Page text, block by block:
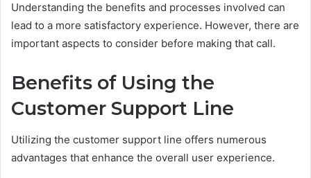
Understanding the benefits and processes involved can
lead to a more satisfactory experience. However, there are
important aspects to consider before making that call.
Benefits of Using the
Customer Support Line
Utilizing the customer support line offers numerous
advantages that enhance the overall user experience.